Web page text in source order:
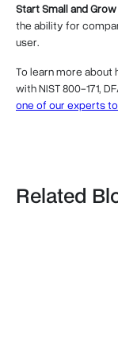
Start Small and Grow
the ability for
user.
To learn more
with NIST 800-171,
one of our experts
Related